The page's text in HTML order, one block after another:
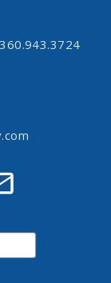
360.943.3724